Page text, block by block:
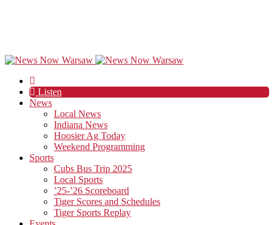
Listen
News
Local News
Indiana News
Hoosier Ag Today
Weekend Programming
Sports
Cubs Bus Trip 2025
Local Sports
’25-’26 Scoreboard
Tiger Scores and Schedules
Tiger Sports Replay